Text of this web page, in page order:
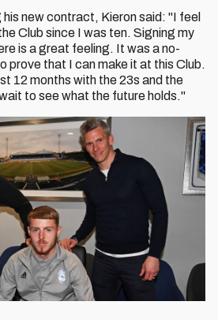
new contract, Kieron said: "I feel
Club since I was ten. Signing my
is a great feeling. It was a no-
prove that I can make it at this Club.
12 months with the 23s and the
to see what the future holds."